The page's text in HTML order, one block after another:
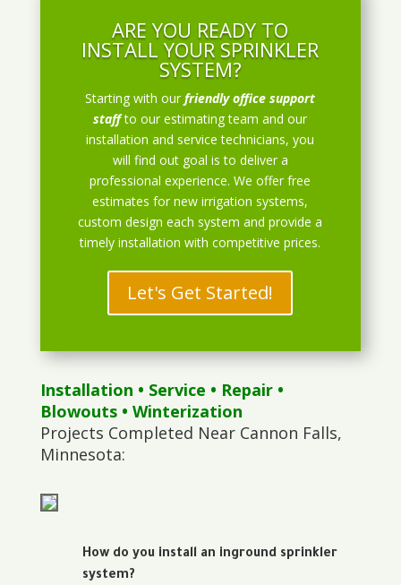
ARE YOU READY TO
INSTALL YOUR SPRINKLER
SYSTEM?
Starting with ourfriendly office support
staff to our estimating team and our
installation and service technicians, you
will find out goal is to deliver a
professional experience. We offer free
estimates for new irrigation systems,
custom design each system and provide a
timely installation with competitive prices.
Let's Get Started!
Installation • Service • Repair•
Blowouts• Winterization
Projects Completed Near Cannon Falls,
Minnesota:
How do you install an inground sprinkler
system?